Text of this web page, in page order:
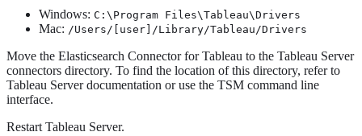
Windows: C:\Program Files\Tableau\Drivers
Mac: /Users/[user]/Library/Tableau/Drivers
Move the Elasticsearch Connector for Tableau to the Tableau Server
connectors directory. To find the location of this directory, refer to
Tableau Server documentation or use the TSM command line
interface.
Restart Tableau Server.